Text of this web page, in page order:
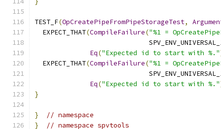
TEST_F(OpCreatePipeFromPipeStorageTest,
  EXPECT_THAT
(CompileFailure("%1 =
Eq("Expected id to start with %."
  EXPECT_THAT
(CompileFailure("%1 =
Eq("Expected id to start with %."
}
}
// namespace
}
// namespace spvtools